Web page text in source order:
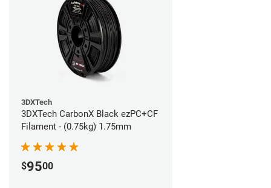
3DXTech
3DXTech CarbonX Black ezPC+CF
Filament - (0.75kg) 1.75mm
$9500